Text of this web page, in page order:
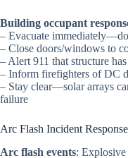
Building occupant
– Evacuate
– Close doors/windows to
– Alert 911 that structure
– Inform firefighters of DC
– Stay clear—solar arrays
failure
Arc Flash Incident Response
Arc flash events: Explosive